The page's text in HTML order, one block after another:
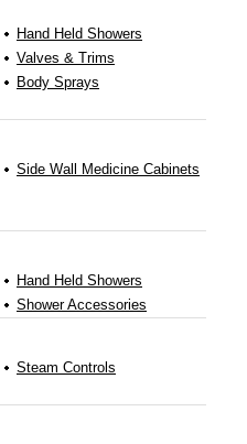
Hand Held Showers
Valves & Trims
Body Sprays
Side Wall Medicine Cabinets
Hand Held Showers
Shower Accessories
Steam Controls